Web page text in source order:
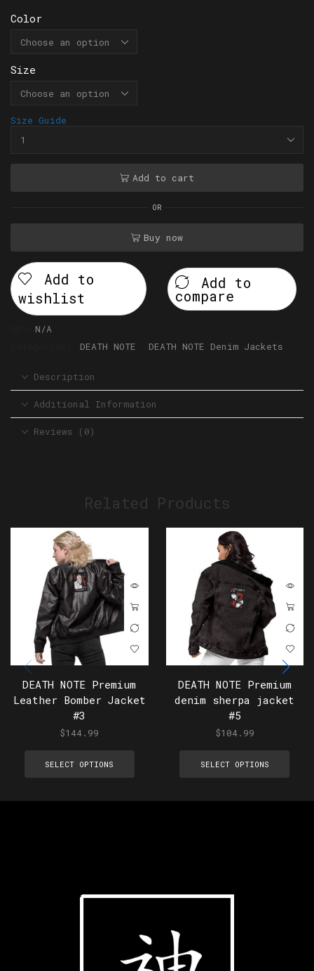
Color
Size
Size Guide
Add to cart
OR
Buy now
Add to
wishlist
Add to
compare
N/A
DEATH NOTE DEATH NOTE Denim Jackets
Description
Additional Information
Reviews (0)
Related Products
DEATH NOTE Premium
Leather Bomber Jacket
#3
$144.99
SELECT OPTIONS
DEATH NOTE Premium
denim sherpa jacket
#5
$104.99
SELECT OPTIONS